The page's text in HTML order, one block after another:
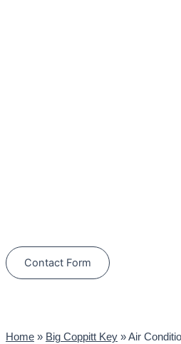
(844) 734-2822
Contact Form
Home » Big Coppitt Key »Air